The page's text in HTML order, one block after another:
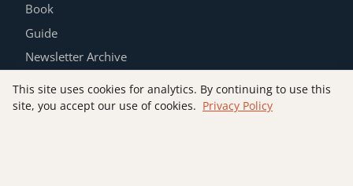
Book
Guide
Newsletter Archive
Privacy Policy
This site uses cookies for analytics. By continuing to use this
site, you accept our use of cookies. Privacy Policy